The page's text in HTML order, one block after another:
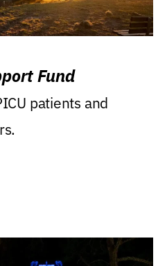
Fund
patients and